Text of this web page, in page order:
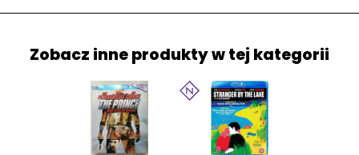
Zobacz inne produkty w tej kategorii